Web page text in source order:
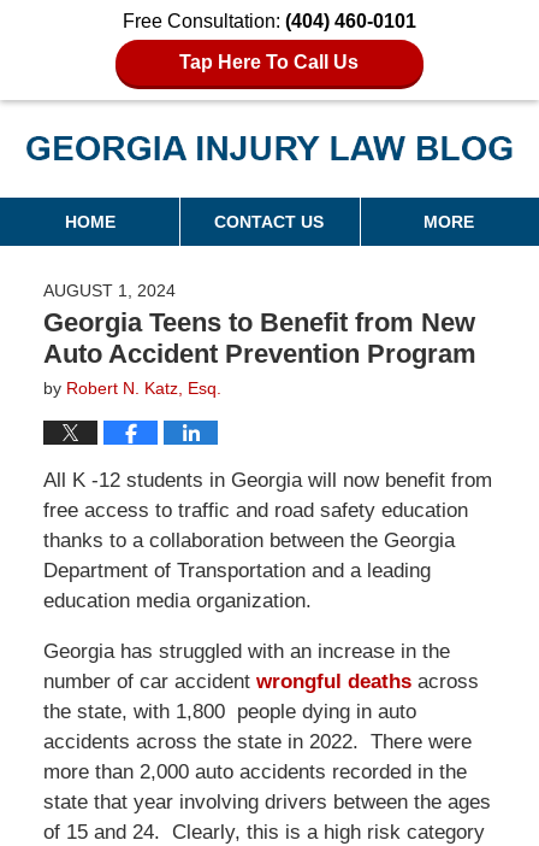
Free Consultation: (404) 460-0101
Tap Here To Call Us
Georgia Injury Law Blog
Navigation
HOME CONTACT US MORE
AUGUST 1, 2024
Georgia Teens to Benefit from New
Auto Accident Prevention Program
by Robert N. Katz, Esq.
All K -12 students in Georgia will now benefit from
free access to traffic and road safety education
thanks to a collaboration between the Georgia
Department of Transportation and a leading
education media organization.
Georgia has struggled with an increase in the
number of car accident wrongful deathsacross
the state, with 1,800 people dying in auto
accidents across the state in 2022. There were
more than 2,000 auto accidents recorded in the
state that year involving drivers between the ages
of 15 and 24. Clearly, this is a high risk category